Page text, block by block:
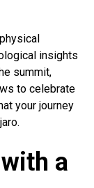
insights
summit,
to celebrate
your journey
a